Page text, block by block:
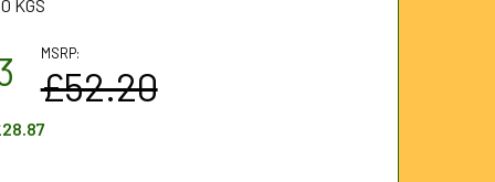
KGS
MSRP:
£52.20